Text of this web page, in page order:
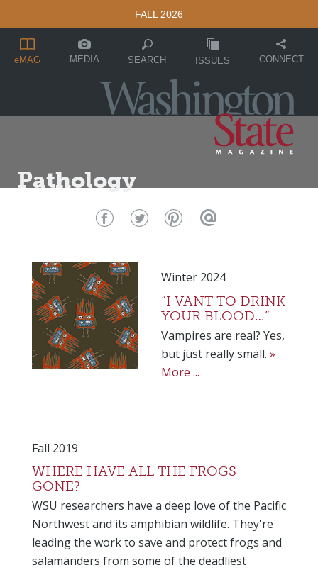
FALL 2026
eMAG MEDIA SEARCH ISSUES CONNECT
Pathology
Winter 2024
“I VANT TO DRINK
YOUR BLOOD…”
Vampires are real? Yes,
but just really small. »
More ...
Fall 2019
WHERE HAVE ALL THE FROGS
GONE?
WSU researchers have a deep love of the Pacific
Northwest and its amphibian wildlife. They're
leading the work to save and protect frogs and
salamanders from some of the deadliest